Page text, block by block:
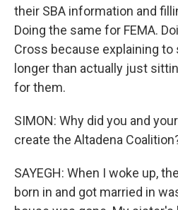
their SBA information and
Doing the same for FEMA.
Cross because explaining
longer than actually just
for them.
SIMON: Why did you and
create the Altadena
SAYEGH: When I woke up,
born in and got married in